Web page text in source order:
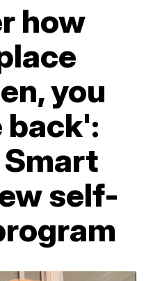
how
you
back':
self-